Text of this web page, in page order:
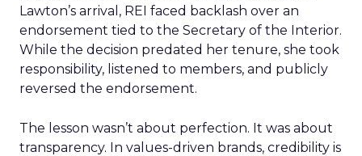
Lawton’s arrival, REI faced backlash over an
endorsement tied to the Secretary of the Interior.
While the decision predated her tenure, she took
responsibility, listened to members, and publicly
reversed the endorsement.
The lesson wasn’t about perfection. It was about
transparency. In values-driven brands, credibility is